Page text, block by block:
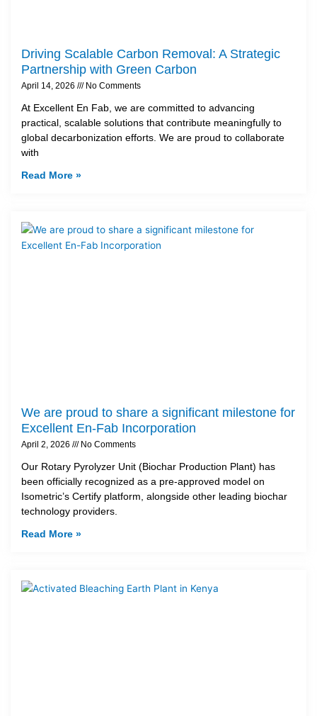
Driving Scalable Carbon Removal: A Strategic
Partnership with Green Carbon
April 14, 2026 No Comments
At Excellent En Fab, we are committed to advancing
practical, scalable solutions that contribute meaningfully to
global decarbonization efforts. We are proud to collaborate
with
Read More »
We are proud to share a significant milestone for
Excellent En-Fab Incorporation
April 2, 2026 No Comments
Our Rotary Pyrolyzer Unit (Biochar Production Plant) has
been officially recognized as a pre-approved model on
Isometric’s Certify platform, alongside other leading biochar
technology providers.
Read More »